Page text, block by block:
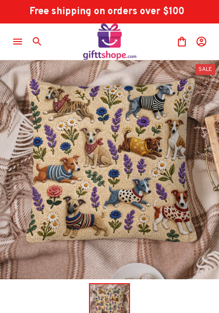
Free shipping on orders over $100
SALE